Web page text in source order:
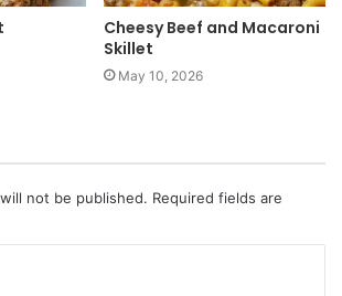
Cheesy Beef and Macaroni
Skillet
May 10, 2026
not be published. Required fields are